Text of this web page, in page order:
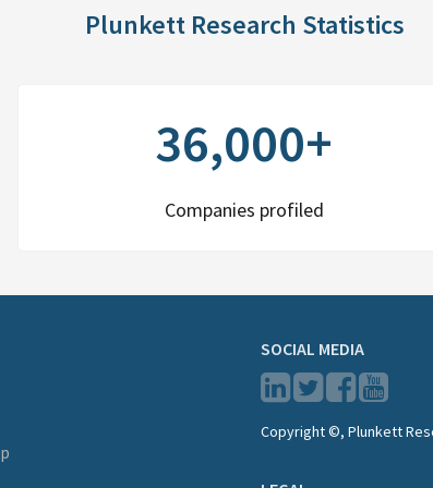
Plunkett Research Statistics
36,000+
Companies profiled
SOCIAL MEDIA
Copyright ©, Plunkett